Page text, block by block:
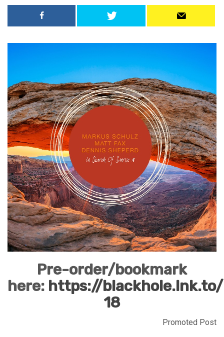
Pre-order/bookmark
here: https://
18
Promoted Post